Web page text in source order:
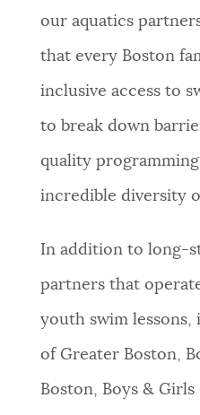
our aquatics
that every Boston
inclusive access to
to break down
quality
incredible diversity
In addition to long-
partners that
youth swim lessons,
of Greater Boston,
Boston, Boys &